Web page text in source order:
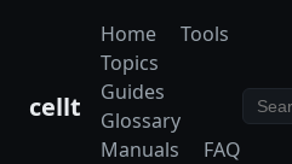
cellt
Home
Tools
Topics
Guides
Glossary
Manuals
FAQ